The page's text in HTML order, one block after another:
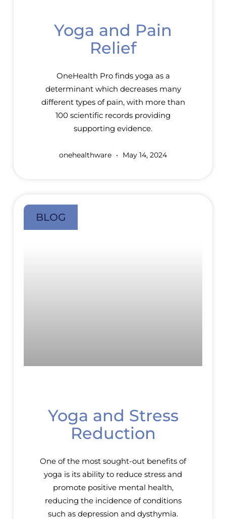
Yoga and Pain
Relief
OneHealth Pro finds yoga as a
determinant which decreases many
different types of pain, with more than
100 scientific records providing
supporting evidence.
onehealthware May 14, 2024
BLOG
Yoga and Stress
Reduction
One of the most sought-out benefits of
yoga is its ability to reduce stress and
promote positive mental health,
reducing the incidence of conditions
such as depression and dysthymia.